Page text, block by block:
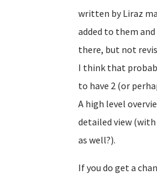
written by Liraz
added to them
there, but not
I think that
to have 2 (or
A high level
detailed view
as well?).
If you do get a